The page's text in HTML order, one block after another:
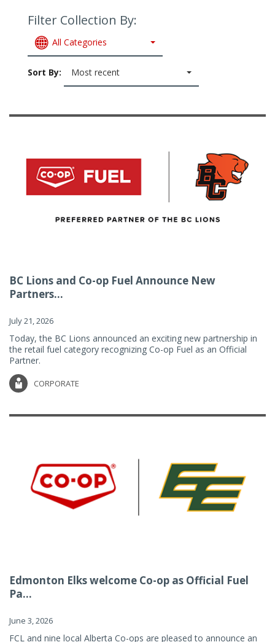
Filter Collection By:
All Categories
Sort By: Most recent
BC Lions and Co-op Fuel Announce New
Partners...
July 21, 2026
Today, the BC Lions announced an exciting new partnership in
the retail fuel category recognizing Co-op Fuel as an Official
Partner.
CORPORATE
Edmonton Elks welcome Co-op as Official Fuel
Pa...
June 3, 2026
FCL and nine local Alberta Co-ops are pleased to announce an